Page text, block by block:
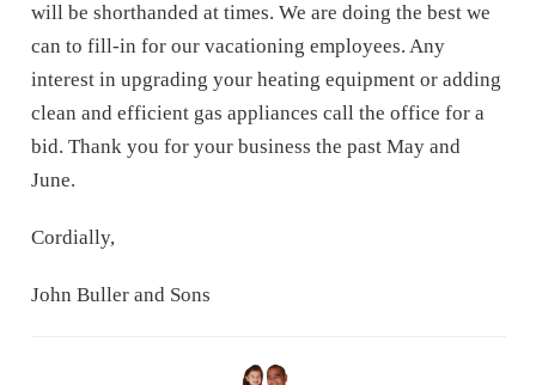
will be shorthanded at times. We are doing the best we
can to fill-in for our vacationing employees. Any
interest in upgrading your heating equipment or adding
clean and efficient gas appliances call the office for a
bid. Thank you for your business the past May and
June.
Cordially,
John Buller and Sons